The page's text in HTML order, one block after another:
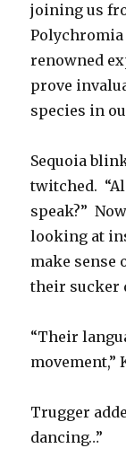
joining us
Polychromia
renowned
prove
species in
Sequoia
twitched.
speak?”
looking at
make sense
their sucker
“Their
movement,”
Trugger
dancing…”